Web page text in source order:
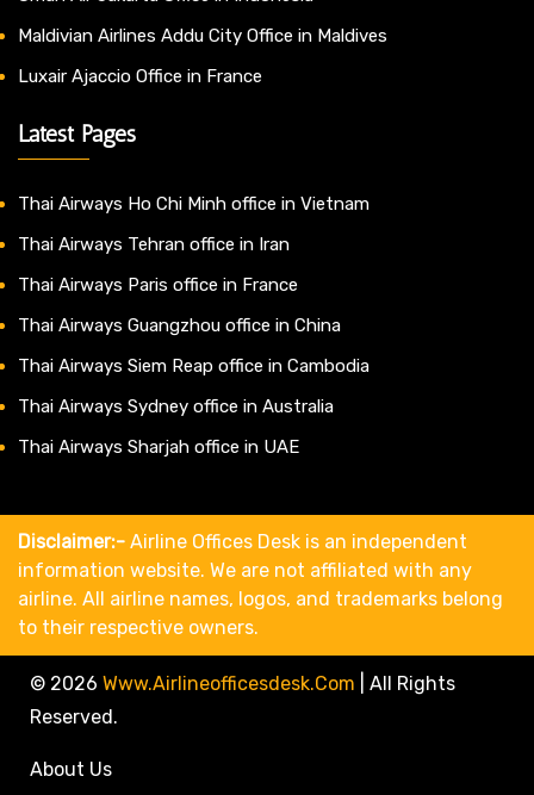
Maldivian Airlines Addu City Office in Maldives
Luxair Ajaccio Office in France
Latest Pages
Thai Airways Ho Chi Minh office in Vietnam
Thai Airways Tehran office in Iran
Thai Airways Paris office in France
Thai Airways Guangzhou office in China
Thai Airways Siem Reap office in Cambodia
Thai Airways Sydney office in Australia
Thai Airways Sharjah office in UAE
Disclaimer:- Airline Offices Desk is an independent
information website. We are not affiliated with any
airline. All airline names, logos, and trademarks belong
to their respective owners.
© 2026 Www.airlineofficesdesk.com
All Rights
Reserved.
About Us